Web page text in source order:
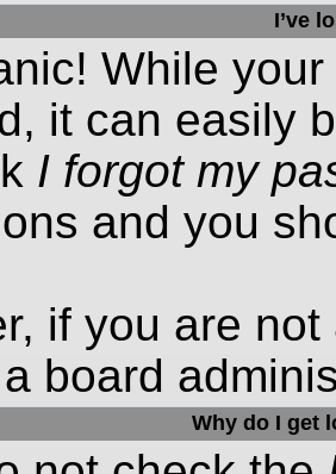
I’ve
While
it can easily
I forgot my
and you
if you are
board
Why do I get